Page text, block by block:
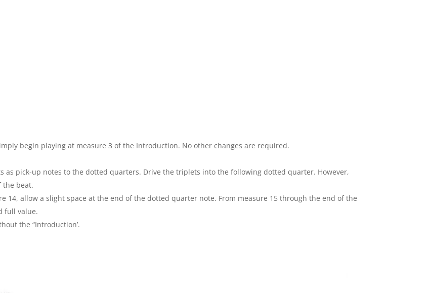
begin playing at measure 3 of the Introduction. No other changes are required.
as pick-up notes to the dotted quarters. Drive the triplets into the following dotted quarter. However,
the beat.
14, allow a slight space at the end of the dotted quarter note. From measure 15 through the end of the
full value.
the “Introduction’.